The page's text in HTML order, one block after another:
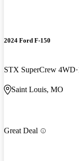
2024 Ford F-150
STX SuperCrew 4WD
Saint Louis, MO
Great Deal